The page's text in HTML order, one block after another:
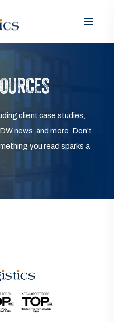
client case studies,
news, and more. Don’t
you read sparks a